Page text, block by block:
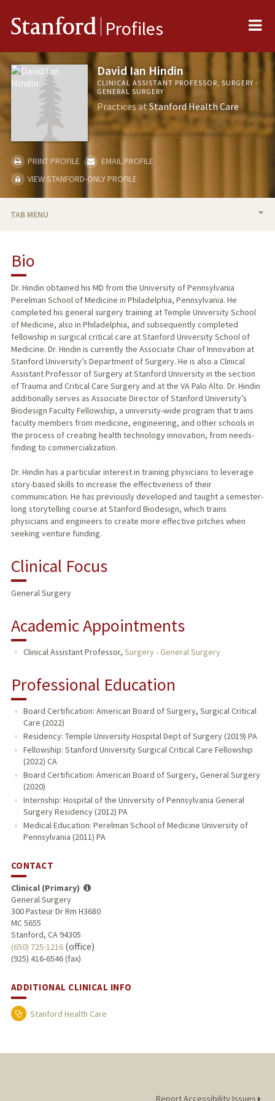
Stanford Profiles
David Ian Hindin
CLINICAL ASSISTANT PROFESSOR, SURGERY -
GENERAL SURGERY
Practices atStanford Health Care
PRINT PROFILE
EMAIL PROFILE
VIEW STANFORD-ONLY PROFILE
TAB MENU
PUBLICATIONS
Bio
Dr. Hindin obtained his MD from the University of Pennsylvania
Perelman School of Medicine in Philadelphia, Pennsylvania. He
completed his general surgery training at Temple University School
of Medicine, also in Philadelphia, and subsequently completed
fellowship in surgical critical care at Stanford University School of
Medicine. Dr. Hindin is currently the Associate Chair of Innovation at
Stanford University’s Department of Surgery. He is also a Clinical
Assistant Professor of Surgery at Stanford University in the section
of Trauma and Critical Care Surgery and at the VA Palo Alto. Dr. Hindin
additionally serves as Associate Director of Stanford University’s
Biodesign Faculty Fellowship, a university-wide program that trains
faculty members from medicine, engineering, and other schools in
the process of creating health technology innovation, from needs-
finding to commercialization.
Dr. Hindin has a particular interest in training physicians to leverage
story-based skills to increase the effectiveness of their
communication. He has previously developed and taught a semester-
long storytelling course at Stanford Biodesign, which trains
physicians and engineers to create more effective pitches when
seeking venture funding.
Clinical Focus
General Surgery
Academic Appointments
Clinical Assistant Professor, Surgery - General Surgery
Professional Education
Board Certification: American Board of Surgery, Surgical Critical
Care (2022)
Residency: Temple University Hospital Dept of Surgery (2019) PA
Fellowship: Stanford University Surgical Critical Care Fellowship
(2022) CA
Board Certification: American Board of Surgery, General Surgery
(2020)
Internship: Hospital of the University of Pennsylvania General
Surgery Residency (2012) PA
Medical Education: Perelman School of Medicine University of
Pennsylvania (2011) PA
CONTACT
Clinical (Primary)
General Surgery
300 Pasteur Dr Rm H3680
MC 5655
Stanford, CA 94305
(650) 725-1216(office)
(925) 416-6546 (fax)
ADDITIONAL CLINICAL INFO
Stanford Health Care
Report Accessibility Issues